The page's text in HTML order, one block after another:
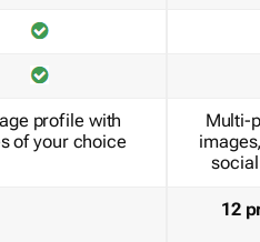
profile with
of your choice
Multi-
12